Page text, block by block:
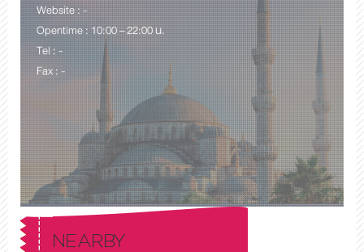
Website : -
Opentime : 10:00 – 22:00 น.
Tel : -
Fax : -
NEARBY